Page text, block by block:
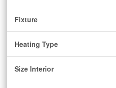
Fixture
Heating Type
Size Interior